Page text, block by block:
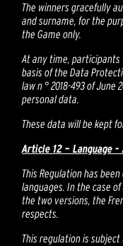
The winners gracefully
and surname, for the
the Game only.
At any time,
basis of the Data
law n ° 2018-493 of
personal data.
These data will be kept
Article 12 – Language
This Regulation has
languages. In the case
the two versions, the
respects.
This regulation is subject